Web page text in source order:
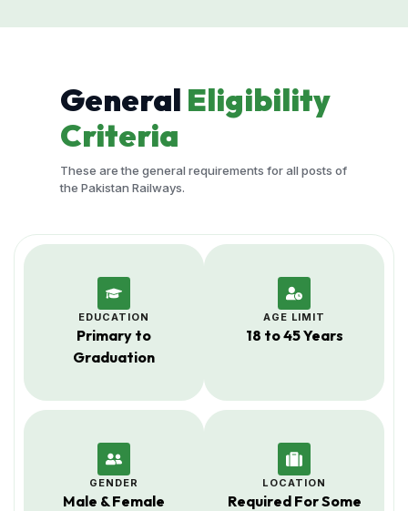
General Eligibility
Criteria
These are the general requirements for all posts of
the Pakistan Railways.
EDUCATION
Primary to
Graduation
AGE LIMIT
18 to 45 Years
GENDER
Male & Female
LOCATION
Required For Some